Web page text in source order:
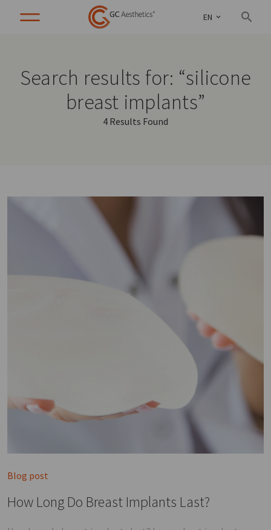
EN
Search results for: “silicone
breast implants”
4 Results Found
Blog post
How Long Do Breast Implants Last?